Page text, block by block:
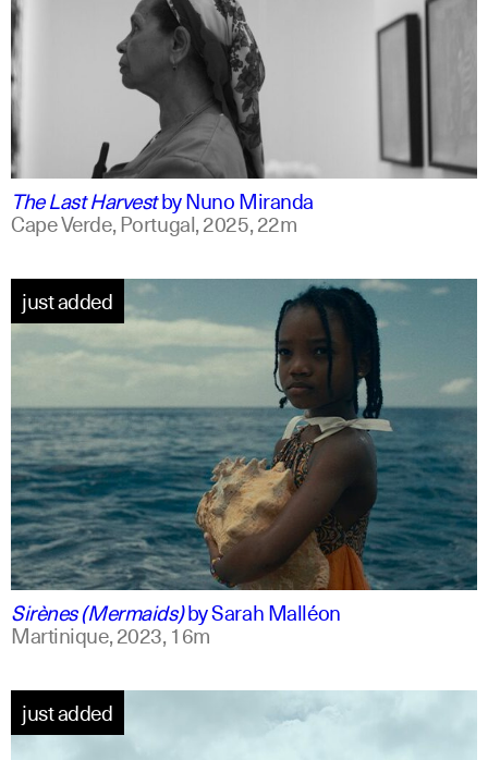
portuguese english +1
The Last HarvestbyNuno Miranda
Cape Verde, Portugal,2025,22m
french +1 english
just added
Sirènes (Mermaids)bySarah Malléon
Martinique,2023,16m
just added